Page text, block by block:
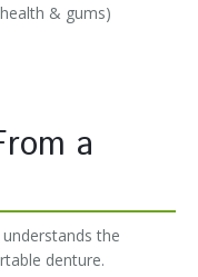
& gums)
a
the
denture.